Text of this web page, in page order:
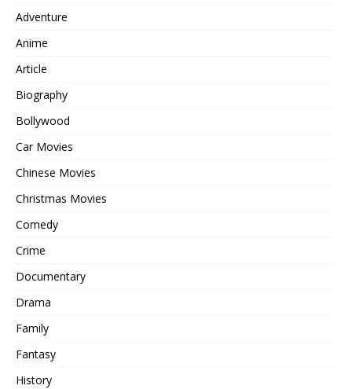
Adventure
Anime
Article
Biography
Bollywood
Car Movies
Chinese Movies
Christmas Movies
Comedy
Crime
Documentary
Drama
Family
Fantasy
History